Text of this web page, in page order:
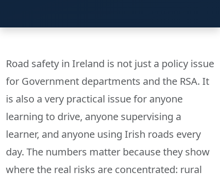
Road safety in Ireland is not just a policy issue
for Government departments and the RSA. It
is also a very practical issue for anyone
learning to drive, anyone supervising a
learner, and anyone using Irish roads every
day. The numbers matter because they show
where the real risks are concentrated: rural